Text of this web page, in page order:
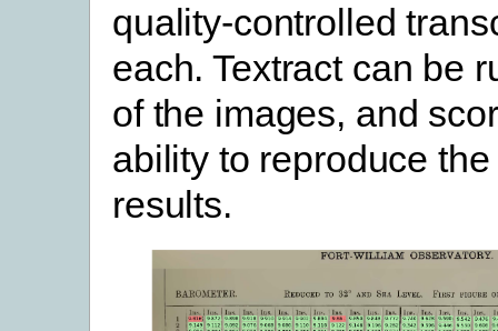
quality-controlled
each. Textract can be
of the images, and
ability to reproduce
results.